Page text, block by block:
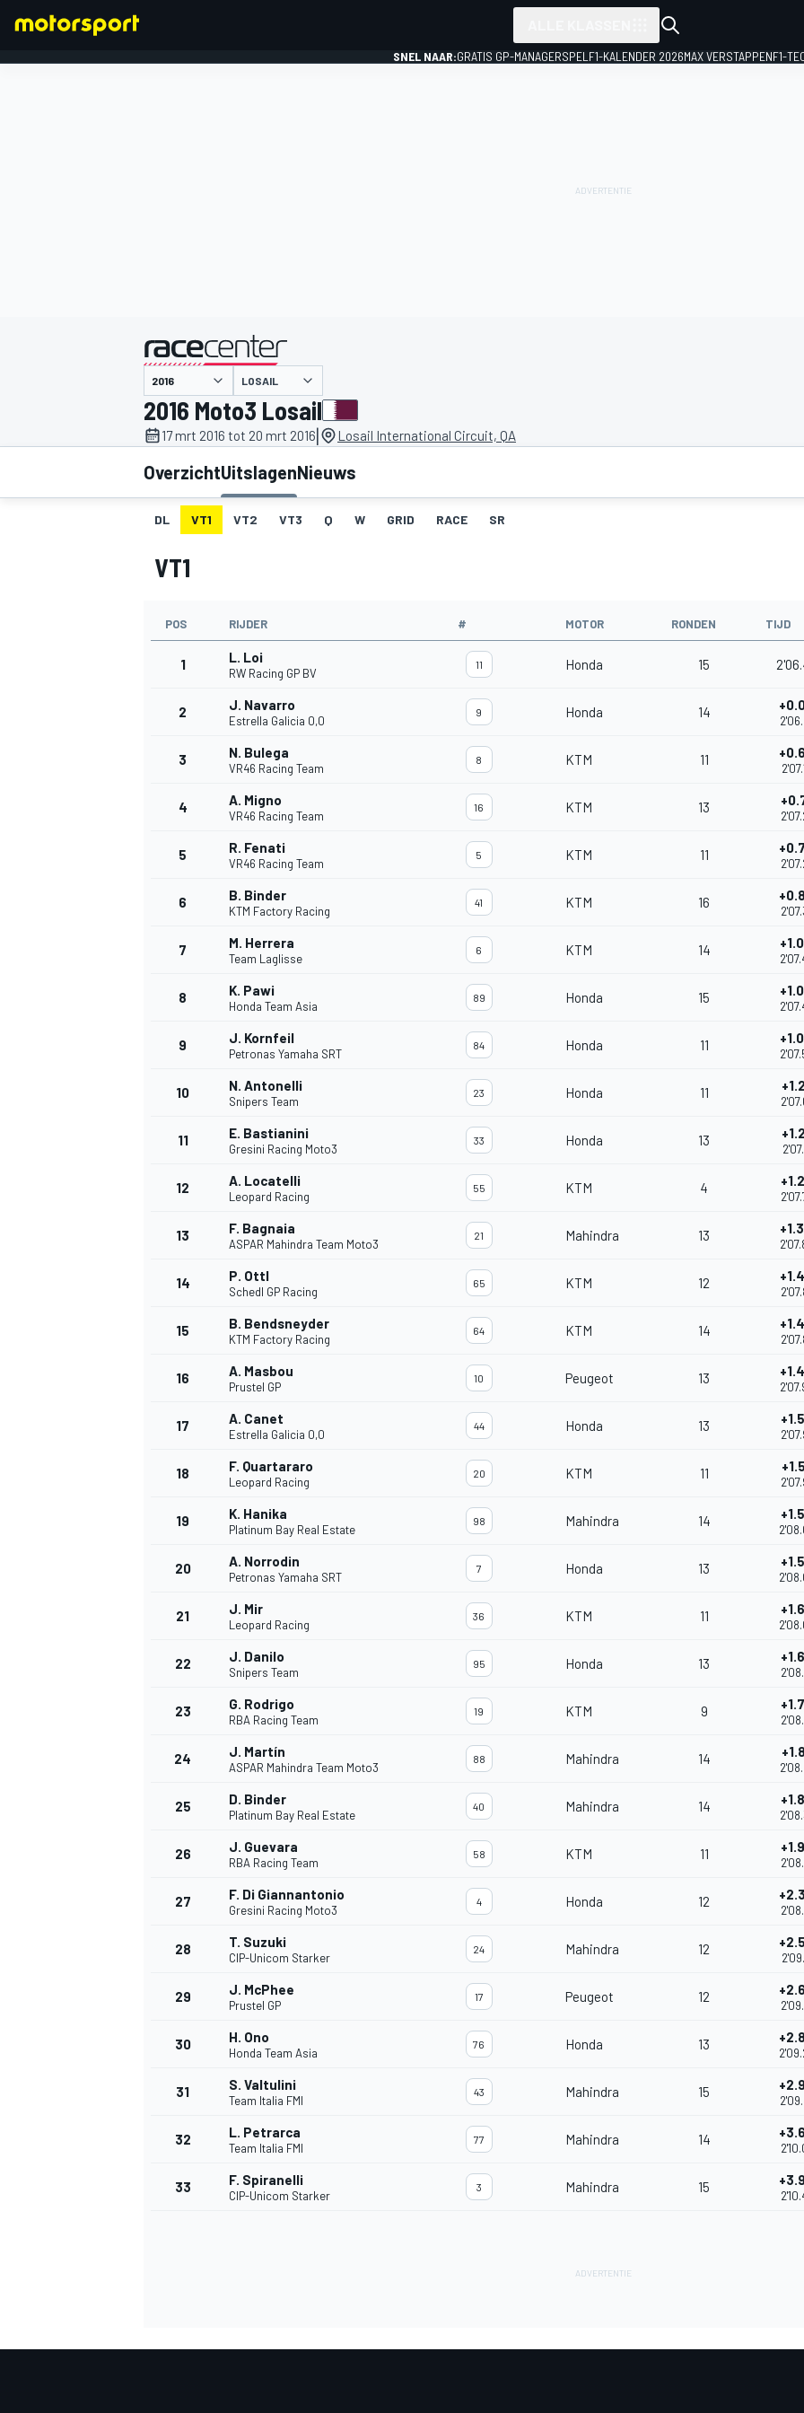
DTM
SNEL NAAR:GRATIS GP-MANAGERSPEL F1-KALENDER 2026MAX VERSTAPPENF1-
gepresenteerd door
LOSAIL
2016 Moto3 Losail
17 mrt 2016 tot 20 mrt 2016| Losail International Circuit, QA
OverzichtUitslagenNieuws
DL VT1 VT2 VT3 Q W GRID RACE SR
VT1
POS RIJDER # MOTOR RONDEN TIJD
1 L. Loi
RW Racing GP BV
11 Honda 15
2 J. Navarro
Estrella Galicia 0,0
9 Honda 14
3 N. Bulega
VR46 Racing Team
8 KTM 11
4 A. Migno
VR46 Racing Team
16 KTM 13
5 R. Fenati
VR46 Racing Team
5 KTM 11
6 B. Binder
KTM Factory Racing
41 KTM 16
7 M. Herrera
Team Laglisse
6 KTM 14
8 K. Pawi
Honda Team Asia
89 Honda 15
9 J. Kornfeil
Petronas Yamaha SRT
84 Honda 11
10 N. Antonelli
Snipers Team
23 Honda 11
11 E. Bastianini
Gresini Racing Moto3
33 Honda 13
12 A. Locatelli
Leopard Racing
55 KTM 4
13 F. Bagnaia
ASPAR Mahindra Team Moto3
21 Mahindra 13
14 P. Ottl
Schedl GP Racing
65 KTM 12
15 B. Bendsneyder
KTM Factory Racing
64 KTM 14
16 A. Masbou
Prustel GP
10 Peugeot 13
17 A. Canet
Estrella Galicia 0,0
44 Honda 13
18 F. Quartararo
Leopard Racing
20 KTM 11
19 K. Hanika
Platinum Bay Real Estate
98 Mahindra 14
20 A. Norrodin
Petronas Yamaha SRT
7 Honda 13
21 J. Mir
Leopard Racing
36 KTM 11
22 J. Danilo
Snipers Team
95 Honda 13
23 G. Rodrigo
RBA Racing Team
19 KTM 9
24 J. Martín
ASPAR Mahindra Team Moto3
88 Mahindra 14
25 D. Binder
Platinum Bay Real Estate
40 Mahindra 14
26 J. Guevara
RBA Racing Team
58 KTM 11
27 F. Di Giannantonio
Gresini Racing Moto3
4 Honda 12
28 T. Suzuki
CIP-Unicom Starker
24 Mahindra 12
29 J. McPhee
Prustel GP
17 Peugeot 12
30 H. Ono
Honda Team Asia
76 Honda 13
31 S. Valtulini
Team Italia FMI
43 Mahindra 15
32 L. Petrarca
Team Italia FMI
77 Mahindra 14
33 F. Spiranelli
CIP-Unicom Starker
3 Mahindra 15